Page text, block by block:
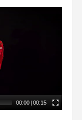
00:00 | 00:15